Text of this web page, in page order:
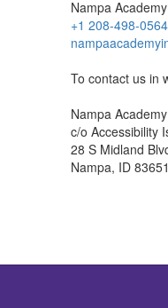
Nampa Academy
+1 208-498-0564
To contact us in
Nampa Academy
c/o Accessibility
28 S Midland
Nampa, ID 83651